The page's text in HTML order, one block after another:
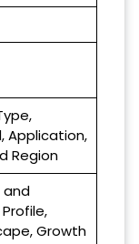
Application,
Region
and
Growth